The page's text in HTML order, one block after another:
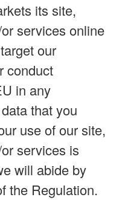
its site,
services online
our
conduct
in any
that you
use of our site,
services is
will abide by
the Regulation.